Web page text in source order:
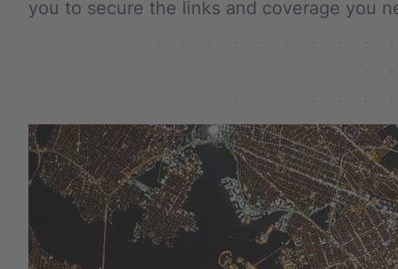
you to secure the links and coverage you